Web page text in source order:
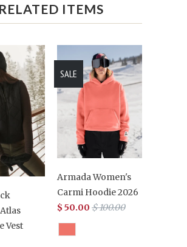
RELATED ITEMS
Vest
Armada Women's
Carmi Hoodie 2026
$ 50.00 $ 100.00
SALE